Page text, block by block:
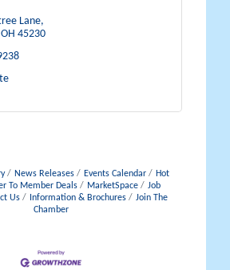
Lane
OH 45230
News Releases Events Calendar
Hot
To Member Deals MarketSpace
Job
Us Information & Brochures
Join The
Chamber